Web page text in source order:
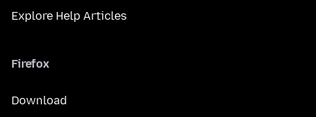
Explore Help Articles
Firefox
Download